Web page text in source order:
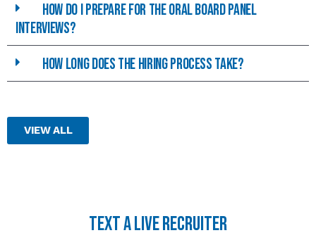
How do I prepare for the Oral Board Panel
interviews?
How long does the hiring process take?
VIEW ALL
TEXT A LIVE RECRUITER